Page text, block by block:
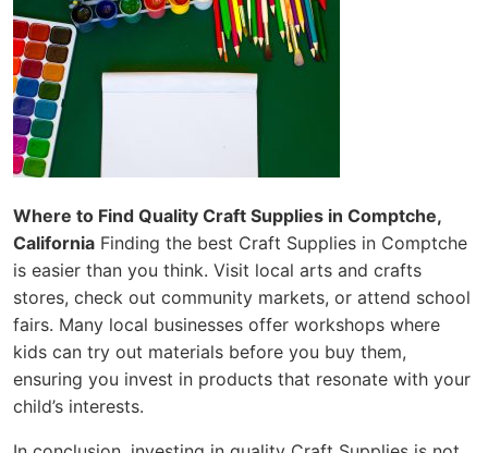
Where to Find Quality Craft Supplies in Comptche,
California Finding the best Craft Supplies in Comptche
is easier than you think. Visit local arts and crafts
stores, check out community markets, or attend school
fairs. Many local businesses offer workshops where
kids can try out materials before you buy them,
ensuring you invest in products that resonate with your
child’s interests.